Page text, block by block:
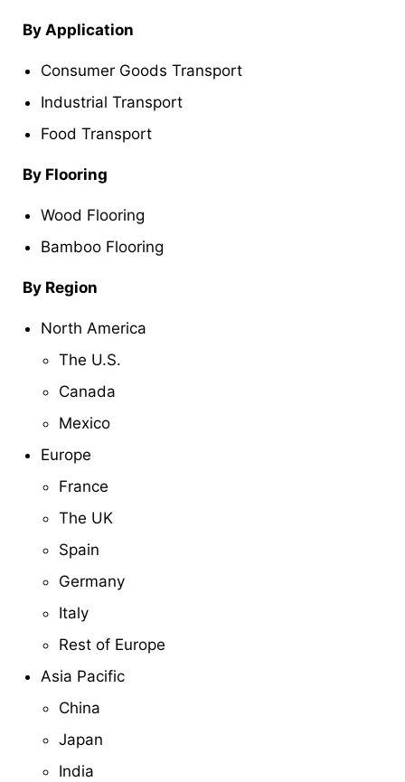
By Application
Consumer Goods Transport
Industrial Transport
Food Transport
By Flooring
Wood Flooring
Bamboo Flooring
By Region
North America
The U.S.
Canada
Mexico
Europe
France
The UK
Spain
Germany
Italy
Rest of Europe
Asia Pacific
China
Japan
India